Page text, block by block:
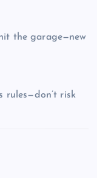
the garage—new
rules—don’t risk